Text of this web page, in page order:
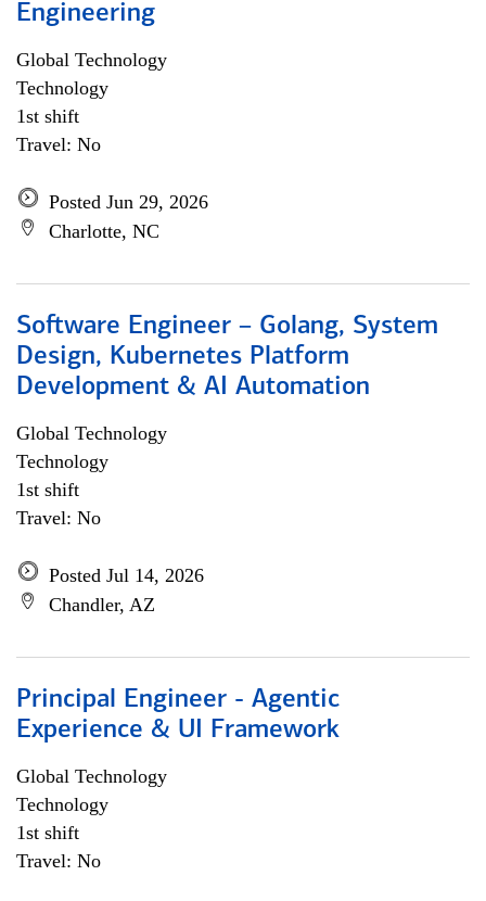
Engineering
Global Technology
Technology
1st shift
Travel: No
Posted Jun 29, 2026
Charlotte, NC
Software Engineer – Golang, System
Design, Kubernetes Platform
Development & AI Automation
Global Technology
Technology
1st shift
Travel: No
Posted Jul 14, 2026
Chandler, AZ
Principal Engineer - Agentic
Experience & UI Framework
Global Technology
Technology
1st shift
Travel: No